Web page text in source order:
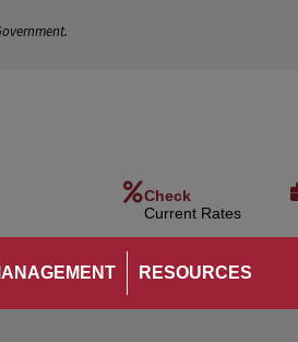
Check
Current Rates
RESOURCES